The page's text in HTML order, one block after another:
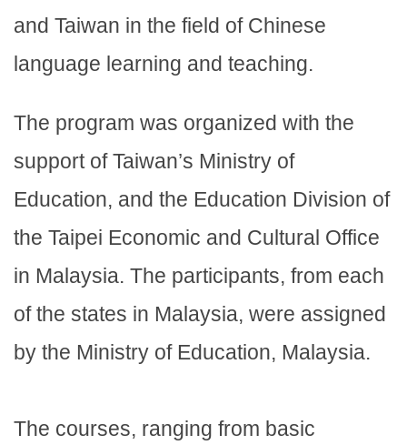
and Taiwan in the field of Chinese
language learning and teaching.
The program was organized with the
support of Taiwan’s Ministry of
Education, and the Education Division of
the Taipei Economic and Cultural Office
in Malaysia. The participants, from each
of the states in Malaysia, were assigned
by the Ministry of Education, Malaysia.
The courses, ranging from basic